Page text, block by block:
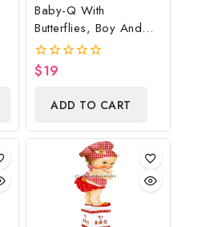
Baby-Q With
Butterflies, Boy And
Bowl Baby Shower
Table Centerpiece
0
$19
ADD TO CART